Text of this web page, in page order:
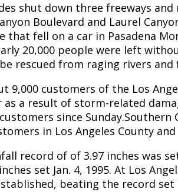
shut down three freeways
Boulevard and Laurel
fell on a car in Pasadena
20,000 people were left
rescued from raging rivers
9,000 customers of the Los
a result of storm-related
since
in Los Angeles County
record of of 3.97 inches was
set Jan. 4, 1995. At Los
beating the record set